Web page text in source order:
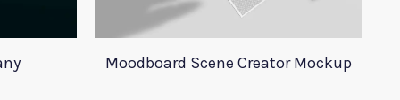
Moodboard Scene Creator Mockup